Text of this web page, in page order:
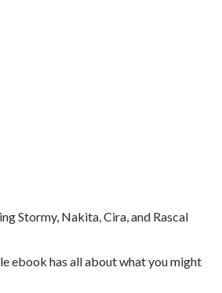
Stormy, Nakita, Cira, and Rascal
ebook has all about what you might